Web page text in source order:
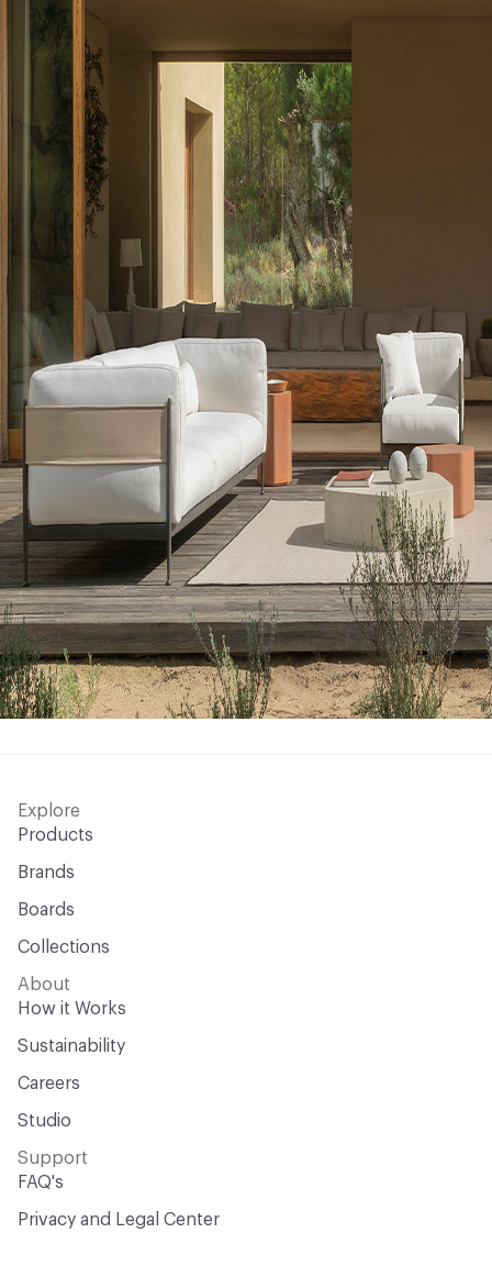
Explore
Products
Brands
Boards
Collections
About
How it Works
Sustainability
Careers
Studio
Support
FAQ's
Privacy and Legal Center